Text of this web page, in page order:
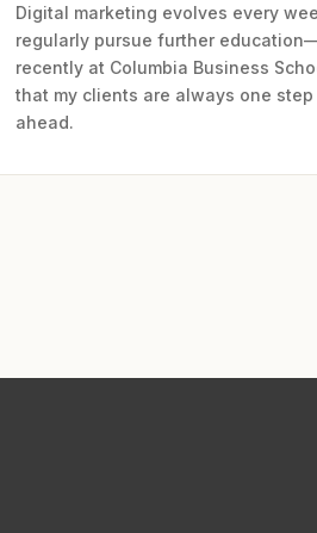
Digital marketing evolves every
regularly pursue further
recently at Columbia Business
that my clients are always one step
ahead.